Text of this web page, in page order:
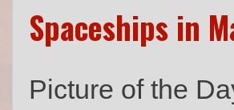
Spaceships in
Picture of the